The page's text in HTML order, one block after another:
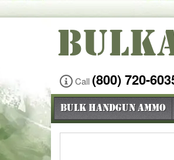
Call (800) 720-
Bulk Handgun Ammo